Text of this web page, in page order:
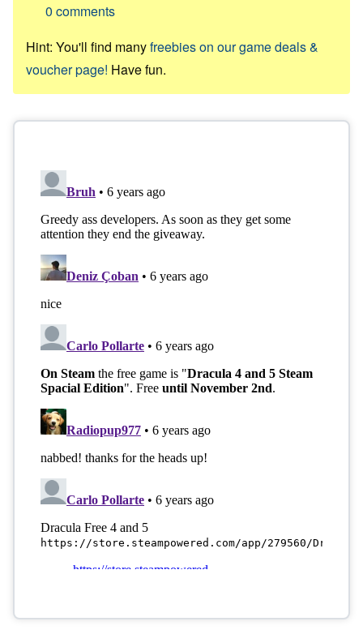
0 comments
Hint: You'll find manyfreebies on our game deals &
voucher page! Have fun.